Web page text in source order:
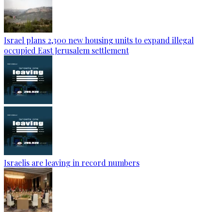
Israel plans 2,300 new housing units to expand illegal
occupied East Jerusalem settlement
Israelis are leaving in record numbers